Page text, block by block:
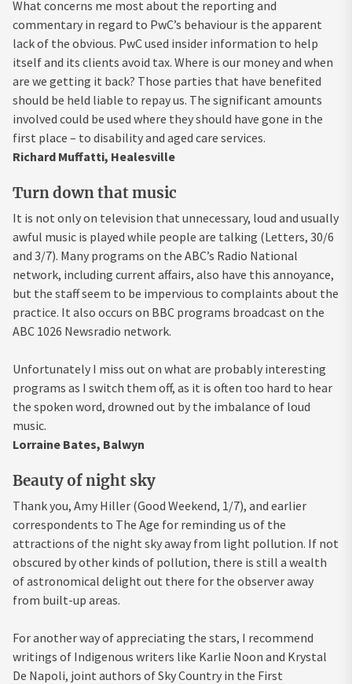
What concerns me most about the reporting and
commentary in regard to PwC’s behaviour is the apparent
lack of the obvious. PwC used insider information to help
itself and its clients avoid tax. Where is our money and when
are we getting it back? Those parties that have benefited
should be held liable to repay us. The significant amounts
involved could be used where they should have gone in the
first place – to disability and aged care services.
Richard Muffatti, Healesville
Turn down that music
It is not only on television that unnecessary, loud and usually
awful music is played while people are talking (Letters, 30/6
and 3/7). Many programs on the ABC’s Radio National
network, including current affairs, also have this annoyance,
but the staff seem to be impervious to complaints about the
practice. It also occurs on BBC programs broadcast on the
ABC 1026 Newsradio network.
Unfortunately I miss out on what are probably interesting
programs as I switch them off, as it is often too hard to hear
the spoken word, drowned out by the imbalance of loud
music.
Lorraine Bates, Balwyn
Beauty of night sky
Thank you, Amy Hiller (Good Weekend, 1/7), and earlier
correspondents to The Age for reminding us of the
attractions of the night sky away from light pollution. If not
obscured by other kinds of pollution, there is still a wealth
of astronomical delight out there for the observer away
from built-up areas.
For another way of appreciating the stars, I recommend
writings of Indigenous writers like Karlie Noon and Krystal
De Napoli, joint authors of Sky Country in the First